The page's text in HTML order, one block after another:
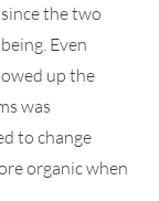
the two
Even
up the
was
to change
organic when